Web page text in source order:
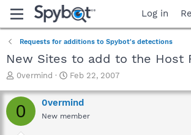
Log in
Requests for additions to Spybot's detections
New Sites to add to the Host
T
r
e
a
0vermind
S
a
r
t
Feb 22, 2007
0 0vermind
New member